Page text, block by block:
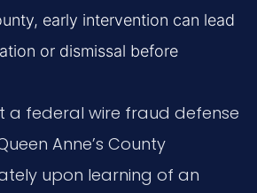
early intervention can lead
or dismissal before
a federal wire fraud defense
Anne’s County
upon learning of an